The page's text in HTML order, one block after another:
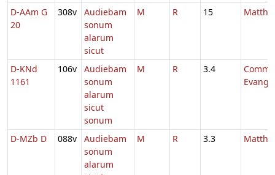
D-AAm G
20
308v
Audiebam
sonum
alarum
sicut
M R 15
D-KNd
1161
106v
Audiebam
sonum
alarum
sicut
sonum
M R 3.4
Comm.
D-MZb D 088v
Audiebam
sonum
alarum
M R 3.3